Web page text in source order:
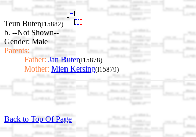
Teun Buter(I15882)
b. --Not Shown--
Gender: Male
Parents:
Father: Jan Buter(I15878)
Mother: Mien Kersing(I15879)
Back to Top Of Page